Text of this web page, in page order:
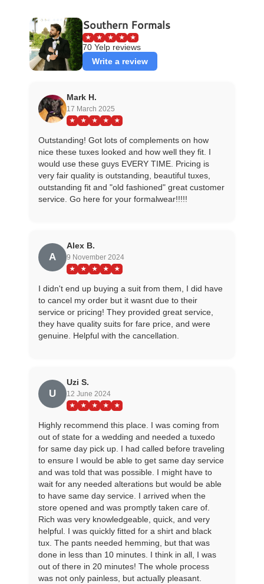
Southern Formals
★ ★ ★ ★ ★
70 Yelp reviews
Write a review
Mark H.
17 March 2025
★ ★ ★ ★ ★
Outstanding! Got lots of complements on how
nice these tuxes looked and how well they fit. I
would use these guys EVERY TIME. Pricing is
very fair quality is outstanding, beautiful tuxes,
outstanding fit and "old fashioned" great customer
service. Go here for your formalwear!!!!!
A
Alex B.
9 November 2024
★ ★ ★ ★ ★
I didn't end up buying a suit from them, I did have
to cancel my order but it wasnt due to their
service or pricing! They provided great service,
they have quality suits for fare price, and were
genuine. Helpful with the cancellation.
U
Uzi S.
12 June 2024
★ ★ ★ ★ ★
Highly recommend this place. I was coming from
out of state for a wedding and needed a tuxedo
for same day pick up. I had called before traveling
to ensure I would be able to get same day service
and was told that was possible. I might have to
wait for any needed alterations but would be able
to have same day service. I arrived when the
store opened and was promptly taken care of.
Rich was very knowledgeable, quick, and very
helpful. I was quickly fitted for a shirt and black
tux. The pants needed hemming, but that was
done in less than 10 minutes. I think in all, I was
out of there in 20 minutes! The whole process
was not only painless, but actually pleasant.